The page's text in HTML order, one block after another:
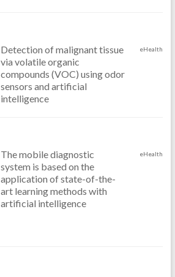
Detection of malignant tissue
via volatile organic
compounds (VOC) using odor
sensors and artificial
intelligence
eHealth
The mobile diagnostic
system is based on the
application of state-of-the-
art learning methods with
artificial intelligence
eHealth